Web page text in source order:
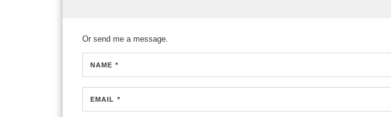
Or send me a message.
NAME *
EMAIL *